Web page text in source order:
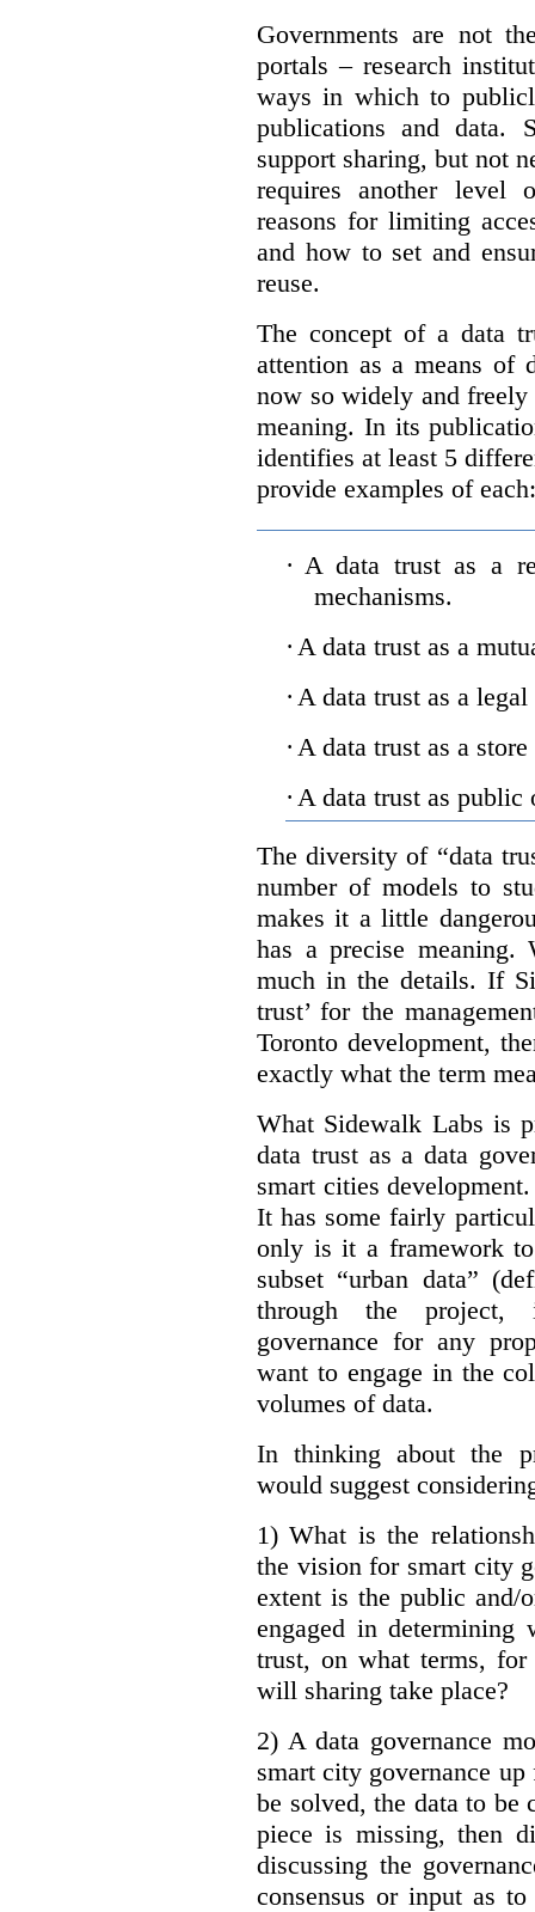
Governments are not
portals – research
ways in which to
publications and data.
support sharing, but not
requires another level
reasons for limiting
and how to set and
reuse.
The concept of a data
attention as a means of
now so widely and freely
meaning. In its
identifies at least 5
provide examples of each:
· A data trust as a
mechanisms.
· A data trust as a
· A data trust as a
· A data trust as a
· A data trust as public
The diversity of “data
number of models to
makes it a little
has a precise
much in the details. If
trust’ for the
Toronto development,
exactly what the term
What Sidewalk Labs is
data trust as a data
smart cities
It has some fairly
only is it a framework
subset “urban data”
through the project,
governance for any
want to engage in the
volumes of data.
In thinking about the
would suggest
1) What is the
the vision for smart city
extent is the public and/
engaged in
trust, on what terms,
will sharing take place?
2) A data governance
smart city governance
be solved, the data to
piece is missing, then
discussing the
consensus or input as